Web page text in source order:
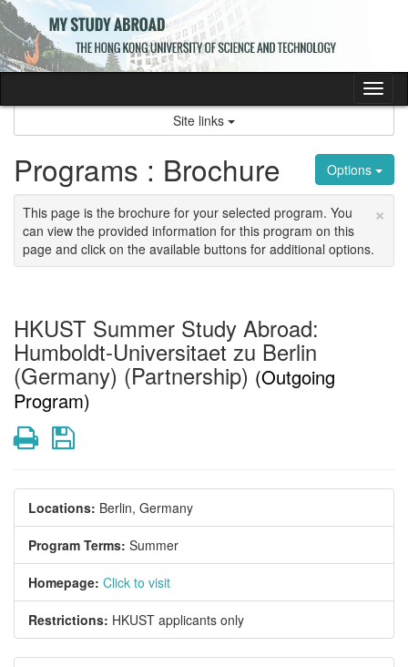
Skip
to
content
Site links
Options
Programs : Brochure
×
This page is the brochure for your selected program. You
can view the provided information for this program on this
page and click on the available buttons for additional options.
HKUST Summer Study Abroad:
Humboldt-Universitaet zu Berlin
(Germany) (Partnership) (Outgoing
Program)
PrintSave
Locations: Berlin, Germany
Program Terms: Summer
Homepage: Click to visit
Restrictions: HKUST applicants only